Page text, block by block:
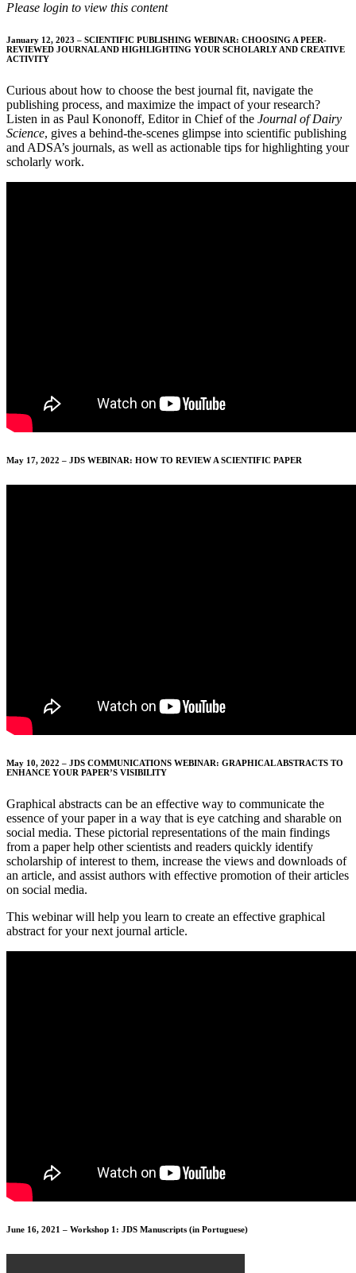
Please login to view this content
January 12, 2023 – SCIENTIFIC PUBLISHING WEBINAR: CHOOSING A PEER-
REVIEWED JOURNAL AND HIGHLIGHTING YOUR SCHOLARLY AND CREATIVE
ACTIVITY
Curious about how to choose the best journal fit, navigate the
publishing process, and maximize the impact of your research?
Listen in as Paul Kononoff, Editor in Chief of the Journal of Dairy
Science, gives a behind-the-scenes glimpse into scientific publishing
and ADSA’s journals, as well as actionable tips for highlighting your
scholarly work.
May 17, 2022 – JDS WEBINAR: HOW TO REVIEW A SCIENTIFIC PAPER
May 10, 2022 – JDS COMMUNICATIONS WEBINAR: GRAPHICAL ABSTRACTS TO
ENHANCE YOUR PAPER’S VISIBILITY
Graphical abstracts can be an effective way to communicate the
essence of your paper in a way that is eye catching and sharable on
social media. These pictorial representations of the main findings
from a paper help other scientists and readers quickly identify
scholarship of interest to them, increase the views and downloads of
an article, and assist authors with effective promotion of their articles
on social media.
This webinar will help you learn to create an effective graphical
abstract for your next journal article.
June 16, 2021 – Workshop 1: JDS Manuscripts (in Portuguese)